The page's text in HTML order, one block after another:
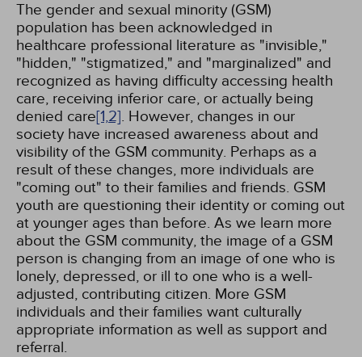
The gender and sexual minority (GSM)
population has been acknowledged in
healthcare professional literature as "invisible,"
"hidden," "stigmatized," and "marginalized" and
recognized as having difficulty accessing health
care, receiving inferior care, or actually being
denied care[1,2]. However, changes in our
society have increased awareness about and
visibility of the GSM community. Perhaps as a
result of these changes, more individuals are
"coming out" to their families and friends. GSM
youth are questioning their identity or coming out
at younger ages than before. As we learn more
about the GSM community, the image of a GSM
person is changing from an image of one who is
lonely, depressed, or ill to one who is a well-
adjusted, contributing citizen. More GSM
individuals and their families want culturally
appropriate information as well as support and
referral.